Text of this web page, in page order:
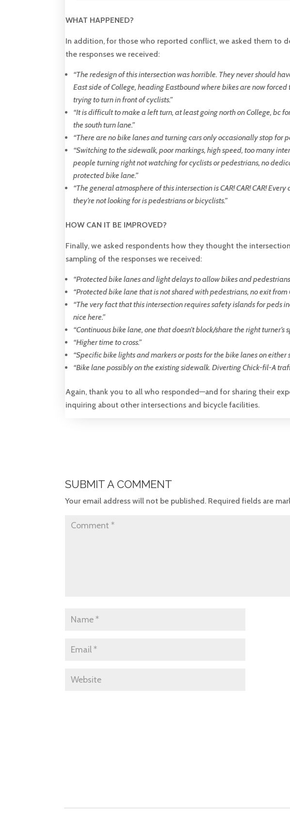
WHAT HAPPENED?
In addition, for those who reported conflict, we asked them to
the responses we received:
“The redesign of this intersection was horrible. They never should
East side of College, heading Eastbound where bikes are now
trying to turn in front of cyclists.”
“It is difficult to make a left turn, at least going north on College, bc
the south turn lane.”
“There are no bike lanes and turning cars only occasionally stop for
“Switching to the sidewalk, poor markings, high speed, too many
people turning right not watching for cyclists or pedestrians, no
protected bike lane.”
“The general atmosphere of this intersection is CAR! CAR! CAR!
they’re not looking for is pedestrians or bicyclists.”
HOW CAN IT BE IMPROVED?
Finally, we asked respondents how they thought the
sampling of the responses we received:
“Protected bike lanes and light delays to allow bikes and
“Protected bike lane that is not shared with pedestrians, no exit
“The very fact that this intersection requires safety islands for peds
nice here.”
“Continuous bike lane, one that doesn’t block/share the right turner’s
“Higher time to cross.”
“Specific bike lights and markers or posts for the bike lanes on either
“Bike lane possibly on the existing sidewalk. Diverting Chick-fil-A
Again, thank you to all who responded—and for sharing their
inquiring about other intersections and bicycle facilities.
SUBMIT A COMMENT
Your email address will not be published. Required fields are